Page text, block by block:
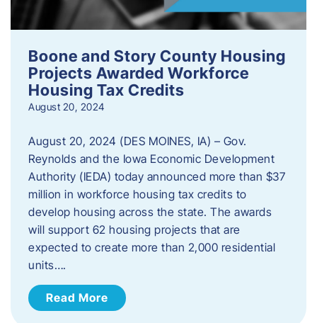
Boone and Story County Housing
Projects Awarded Workforce
Housing Tax Credits
August 20, 2024
August 20, 2024 (DES MOINES, IA) – Gov.
Reynolds and the Iowa Economic Development
Authority (IEDA) today announced more than $37
million in workforce housing tax credits to
develop housing across the state. The awards
will support 62 housing projects that are
expected to create more than 2,000 residential
units….
Read More